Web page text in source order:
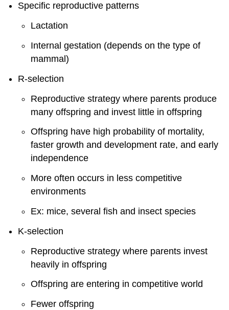
Specific reproductive patterns
Lactation
Internal gestation (depends on the type of
mammal)
R-selection
Reproductive strategy where parents produce
many offspring and invest little in offspring
Offspring have high probability of mortality,
faster growth and development rate, and early
independence
More often occurs in less competitive
environments
Ex: mice, several fish and insect species
K-selection
Reproductive strategy where parents invest
heavily in offspring
Offspring are entering in competitive world
Fewer offspring